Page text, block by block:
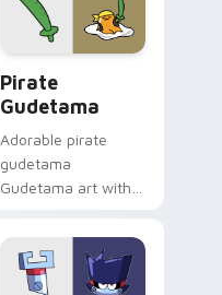
Pirate
Gudetama
Adorable pirate
gudetama
Gudetama art with
lazy egg nautical
Sanrio flair on your
pointer pair.